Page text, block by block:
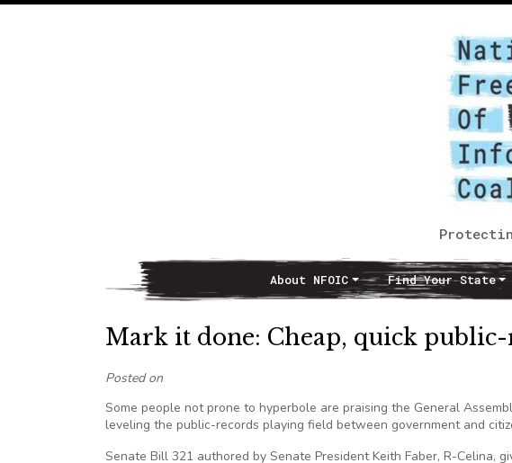
Main NavigationAbout NFOIC Find Your State
Mark it done: Cheap, quick
Posted on
Some people not prone to hyperbole are praising the General
leveling the public-records playing field between government and
Senate Bill 321 authored by Senate President Keith Faber, R-Celina,